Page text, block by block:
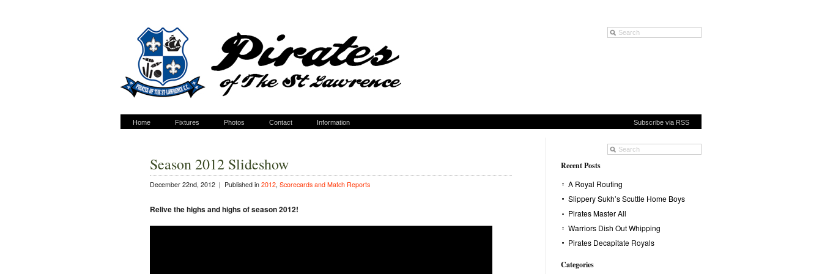
Home Fixtures Photos Contact Information Subscribe via RSS
Season 2012 Slideshow
December 22nd, 2012 | Published in 2012, Scorecards and Match Reports
Relive the highs and highs of season 2012!
Recent Posts
A Royal Routing
Slippery Sukh’s Scuttle Home Boys
Pirates Master All
Warriors Dish Out Whipping
Pirates Decapitate Royals
Categories